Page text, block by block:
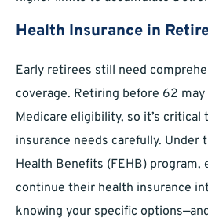
Health Insurance in
Early retirees still need
coverage. Retiring before 62
Medicare eligibility, so it’s critical
insurance needs carefully. Under
Health Benefits (FEHB) program,
continue their health insurance
knowing your specific